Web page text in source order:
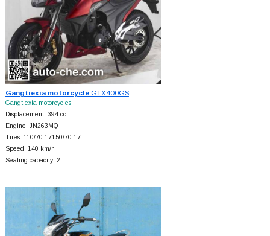
Gangtiexia motorcycleGTX400GS
Gangtiexia motorcycles
Displacement: 394 cc
Engine: JN263MQ
Tires: 110/70-17150/70-17
Speed: 140 km/h
Seating capacity: 2